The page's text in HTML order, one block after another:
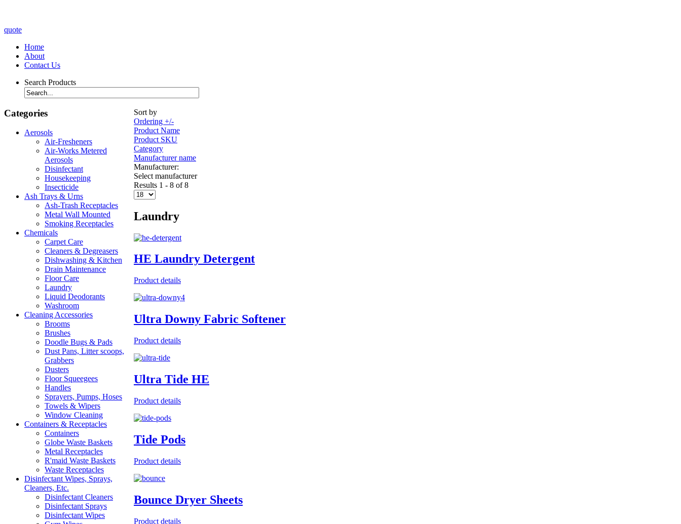
quote
Home
About
Contact Us
Search Products
Sort by
Ordering +/-
Product Name
Product SKU
Category
Manufacturer name
Manufacturer:
Select manufacturer
Results 1 - 8 of 8
Laundry
HE Laundry Detergent
Product details
Ultra Downy Fabric Softener
Product details
Ultra Tide HE
Product details
Tide Pods
Product details
Bounce Dryer Sheets
Product details
Categories
Aerosols
Air-Fresheners
Air-Works Metered
Aerosols
Disinfectant
Housekeeping
Insecticide
Ash Trays & Urns
Ash-Trash Receptacles
Metal Wall Mounted
Smoking Receptacles
Chemicals
Carpet Care
Cleaners & Degreasers
Dishwashing & Kitchen
Drain Maintenance
Floor Care
Laundry
Liquid Deodorants
Washroom
Cleaning Accessories
Brooms
Brushes
Doodle Bugs & Pads
Dust Pans, Litter scoops,
Grabbers
Dusters
Floor Squeegees
Handles
Sprayers, Pumps, Hoses
Towels & Wipers
Window Cleaning
Containers & Receptacles
Containers
Globe Waste Baskets
Metal Receptacles
R'maid Waste Baskets
Waste Receptacles
Disinfectant Wipes, Sprays,
Cleaners, Etc.
Disinfectant Cleaners
Disinfectant Sprays
Disinfectant Wipes